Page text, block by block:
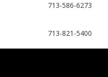
713-586-6273
713-821-5400